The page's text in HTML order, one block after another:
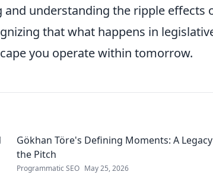
understanding the ripple effects
that what happens in
you operate within tomorrow.
Gökhan Töre's Defining Moments: A
the Pitch
Programmatic SEO May 25, 2026